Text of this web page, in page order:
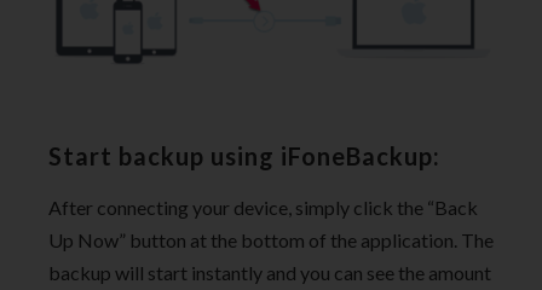
Start backup using iFoneBackup:
After connecting your device, simply click the “Back
Up Now” button at the bottom of the application. The
backup will start instantly and you can see the amount